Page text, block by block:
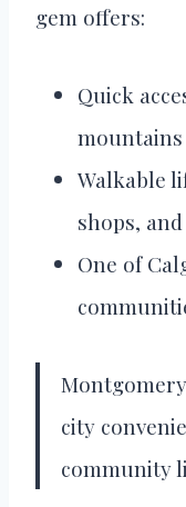
gem offers:
Quick
mountains
Walkable
shops,
One of
city
community